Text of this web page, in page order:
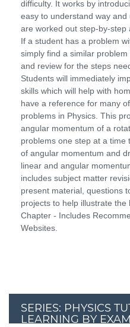
difficulty. It works by
easy to understand way
are worked out step-by-step
If a student has a problem
simply find a similar
and review for the steps
Students will immediately
skills which will help with
have a reference for many
problems in Physics. This
angular momentum of a
problems one step at a time
of angular momentum and
linear and angular
includes subject matter
present material, questions
projects to help illustrate the
Chapter - Includes
Websites.
SERIES: PHYSICS
LEARNING BY